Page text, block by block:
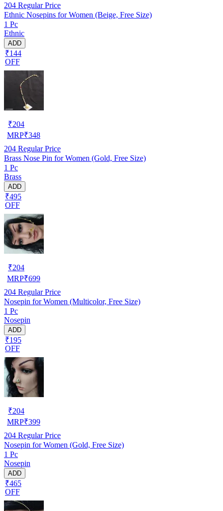
204 Regular Price
Ethnic Nosepins for Women (Beige, Free Size)
1 Pc
Ethnic
ADD
₹144
OFF
₹204
MRP₹348
204 Regular Price
Brass Nose Pin for Women (Gold, Free Size)
1 Pc
Brass
ADD
₹495
OFF
₹204
MRP₹699
204 Regular Price
Nosepin for Women (Multicolor, Free Size)
1 Pc
Nosepin
ADD
₹195
OFF
₹204
MRP₹399
204 Regular Price
Nosepin for Women (Gold, Free Size)
1 Pc
Nosepin
ADD
₹465
OFF